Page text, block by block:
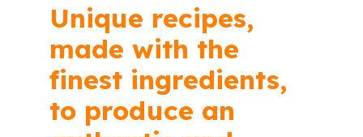
Unique recipes,
made with the
finest ingredients,
to produce an